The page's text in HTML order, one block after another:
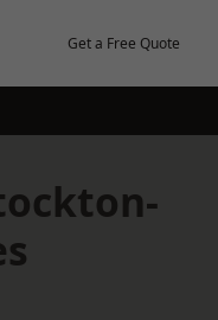
Get a Free Quote